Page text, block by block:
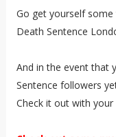
Go get yourself
Death Sentence
And in the event that
Sentence followers
Check it out with